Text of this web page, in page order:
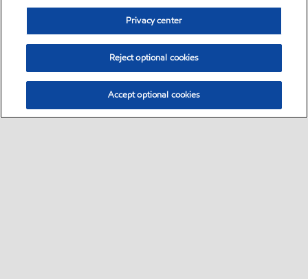
Privacy center
Reject optional cookies
Accept optional cookies